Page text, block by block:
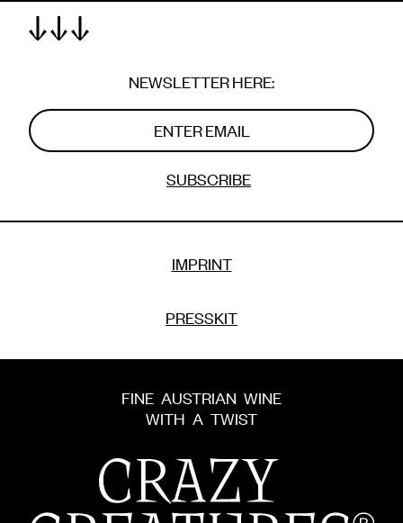
NEWSLETTER HERE:
SUBSCRIBE
IMPRINT
PRESSKIT
FINE AUSTRIAN WINE
WITH A TWIST